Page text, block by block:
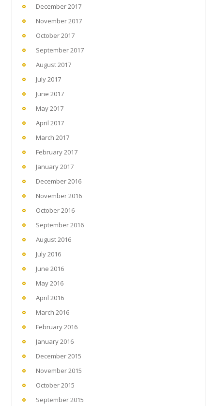
December 2017
November 2017
October 2017
September 2017
August 2017
July 2017
June 2017
May 2017
April 2017
March 2017
February 2017
January 2017
December 2016
November 2016
October 2016
September 2016
August 2016
July 2016
June 2016
May 2016
April 2016
March 2016
February 2016
January 2016
December 2015
November 2015
October 2015
September 2015